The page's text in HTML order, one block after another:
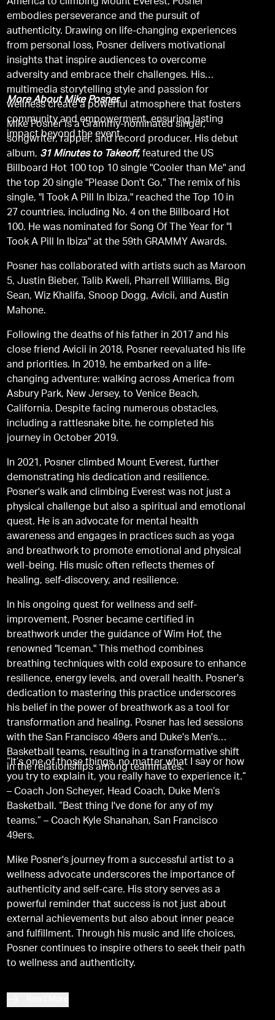
America to climbing Mount Everest, Posner
embodies perseverance and the pursuit of
authenticity. Drawing on life-changing experiences
from personal loss, Posner delivers motivational
insights that inspire audiences to overcome
adversity and embrace their challenges. His
multimedia storytelling style and passion for
wellness create a powerful atmosphere that fosters
community and empowerment, ensuring lasting
impact beyond the event.
More About Mike Posner
Mike Posner is a Grammy-nominated singer,
songwriter, rapper, and record producer. His debut
album, 31 Minutes to Takeoff, featured the US
Billboard Hot 100 top 10 single "Cooler than Me" and
the top 20 single "Please Don't Go." The remix of his
single, "I Took A Pill In Ibiza," reached the Top 10 in
27 countries, including No. 4 on the Billboard Hot
100. He was nominated for Song Of The Year for "I
Took A Pill In Ibiza" at the 59th GRAMMY Awards.
Posner has collaborated with artists such as Maroon
5, Justin Bieber, Talib Kweli, Pharrell Williams, Big
Sean, Wiz Khalifa, Snoop Dogg, Avicii, and Austin
Mahone.
Following the deaths of his father in 2017 and his
close friend Avicii in 2018, Posner reevaluated his life
and priorities. In 2019, he embarked on a life-
changing adventure: walking across America from
Asbury Park, New Jersey, to Venice Beach,
California. Despite facing numerous obstacles,
including a rattlesnake bite, he completed his
journey in October 2019.
In 2021, Posner climbed Mount Everest, further
demonstrating his dedication and resilience.
Posner's walk and climbing Everest was not just a
physical challenge but also a spiritual and emotional
quest. He is an advocate for mental health
awareness and engages in practices such as yoga
and breathwork to promote emotional and physical
well-being. His music often reflects themes of
healing, self-discovery, and resilience.
In his ongoing quest for wellness and self-
improvement, Posner became certified in
breathwork under the guidance of Wim Hof, the
renowned "Iceman." This method combines
breathing techniques with cold exposure to enhance
resilience, energy levels, and overall health. Posner's
dedication to mastering this practice underscores
his belief in the power of breathwork as a tool for
transformation and healing. Posner has led sessions
with the San Francisco 49ers and Duke's Men's
Basketball teams, resulting in a transformative shift
in the relationships among teammates.
“It’s one of those things, no matter what I say or how
you try to explain it, you really have to experience it.”
– Coach Jon Scheyer, Head Coach, Duke Men’s
Basketball. “Best thing I've done for any of my
teams.” – Coach Kyle Shanahan, San Francisco
49ers.
Mike Posner's journey from a successful artist to a
wellness advocate underscores the importance of
authenticity and self-care. His story serves as a
powerful reminder that success is not just about
external achievements but also about inner peace
and fulfillment. Through his music and life choices,
Posner continues to inspire others to seek their path
to wellness and authenticity.